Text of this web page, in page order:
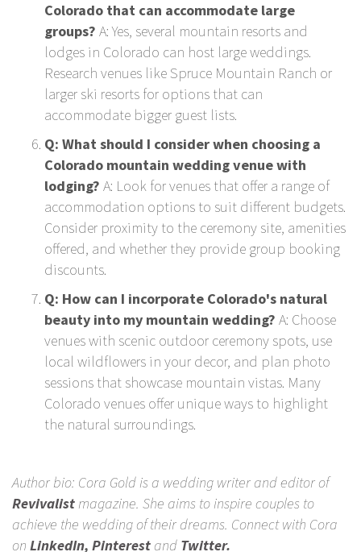
Colorado that can accommodate large
groups? A: Yes, several mountain resorts and
lodges in Colorado can host large weddings.
Research venues like Spruce Mountain Ranch or
larger ski resorts for options that can
accommodate bigger guest lists.
Q: What should I consider when choosing a
Colorado mountain wedding venue with
lodging? A: Look for venues that offer a range of
accommodation options to suit different budgets.
Consider proximity to the ceremony site, amenities
offered, and whether they provide group booking
discounts.
Q: How can I incorporate Colorado's natural
beauty into my mountain wedding? A: Choose
venues with scenic outdoor ceremony spots, use
local wildflowers in your decor, and plan photo
sessions that showcase mountain vistas. Many
Colorado venues offer unique ways to highlight
the natural surroundings.
Author bio: Cora Gold is a wedding writer and editor of
Revivalist magazine. She aims to inspire couples to
achieve the wedding of their dreams. Connect with Cora
on LinkedIn, Pinterest and Twitter.